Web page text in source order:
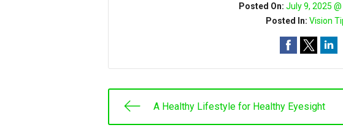
Posted On:July 9, 2025
Posted In:Vision
A Healthy Lifestyle for Healthy Eyesight